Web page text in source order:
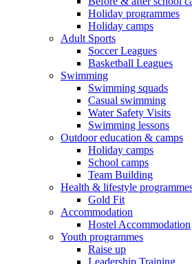
Holiday programmes
Holiday camps
Adult Sports
Soccer Leagues
Basketball Leagues
Swimming
Swimming squads
Casual swimming
Water Safety Visits
Swimming lessons
Outdoor education & camps
Holiday camps
School camps
Team Building
Health & lifestyle
Gold Fit
Accommodation
Hostel Accommodation
Youth programmes
Raise up
Leadership Training